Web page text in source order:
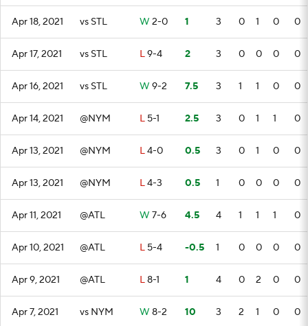
Apr 18, 2021 vs STL W 2-0 1 3 0 1 0 0
Apr 17, 2021 vs STL L9-4 2 3 0 0 0 0
Apr 16, 2021 vs STL W 9-2 7.5 3 1 1 0 0
Apr 14, 2021 @NYM L 5-1 2.5 3 0 1 1 0
Apr 13, 2021 @NYM L4-0 0.5 3 0 1 0 0
Apr 13, 2021 @NYM L4-3 0.5 1 0 0 0 0
Apr 11, 2021 @ATL W 7-6 4.5 4 1 1 1 0
Apr 10, 2021 @ATL L 5-4 -0.5 1 0 0 0 0
Apr 9, 2021 @ATL L8-1 1 4 0 2 0 0
Apr 7, 2021 vs NYM W 8-2 10 3 2 1 0 0